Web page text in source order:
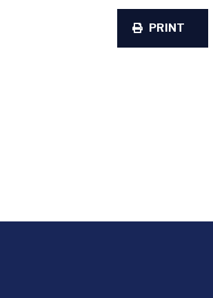
PRINT